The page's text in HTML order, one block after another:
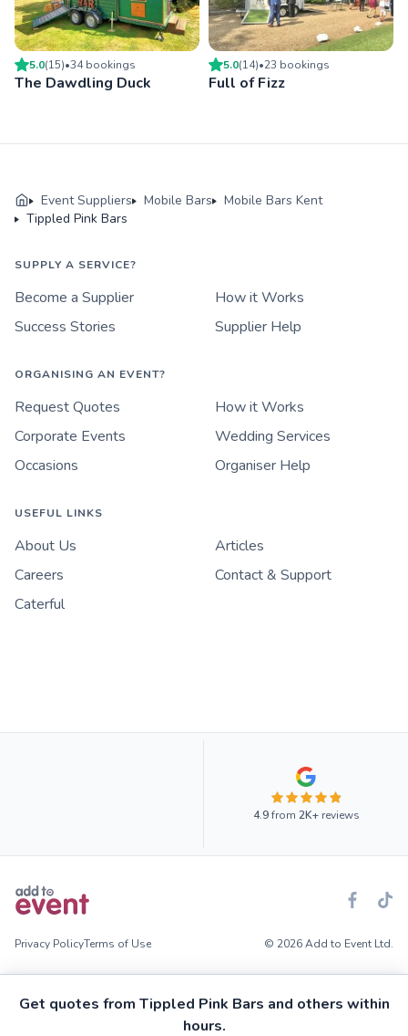
5.0(15)•34bookings
The Dawdling Duck
5.0(14)•23 bookings
Full of Fizz
Get quotes from Tippled Pink Bars and others within
hours.
Event Suppliers Mobile Bars
Mobile Bars Kent
Tippled Pink Bars
SUPPLY A SERVICE?
Become a Supplier
How it Works
Success Stories
Supplier Help
ORGANISING AN EVENT?
Request Quotes
How it Works
Corporate Events
Wedding Services
Occasions
Organiser Help
USEFUL LINKS
About Us
Articles
Careers
Contact & Support
Caterful
4.9from 2K+reviews
Privacy PolicyTerms of Use © 2026 Add to Event Ltd.